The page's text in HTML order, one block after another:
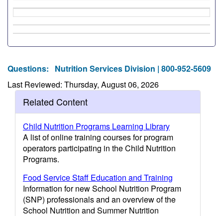
Questions: Nutrition Services Division | 800-952-5609
Last Reviewed: Thursday, August 06, 2026
Related Content
Child Nutrition Programs Learning Library
A list of online training courses for program
operators participating in the Child Nutrition
Programs.
Food Service Staff Education and Training
Information for new School Nutrition Program
(SNP) professionals and an overview of the
School Nutrition and Summer Nutrition